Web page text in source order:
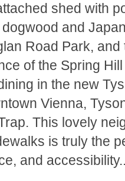
shed with
and
Road Park,
of the Spring
in the new
Vienna,
This lovely
is truly the
and